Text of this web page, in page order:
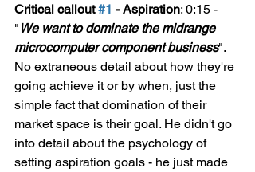
Critical callout #1 - Aspiration: 0:15 -
" We want to dominate the midrange
microcomputer component business".
No extraneous detail about how they're
going achieve it or by when, just the
simple fact that domination of their
market space is their goal. He didn't go
into detail about the psychology of
setting aspiration goals - he just made